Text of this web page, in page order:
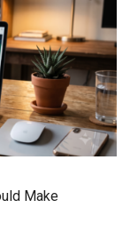
Make